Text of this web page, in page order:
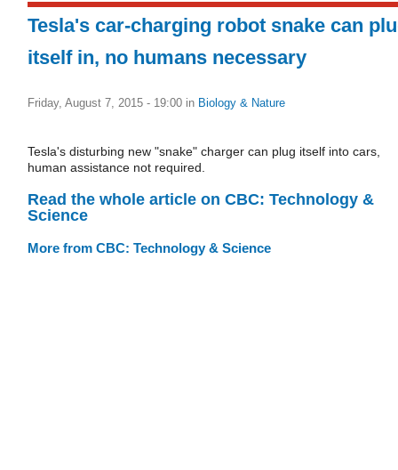
Tesla's car-charging robot snake can
itself in, no humans necessary
Friday, August 7, 2015 - 19:00 in Biology & Nature
Tesla's disturbing new "snake" charger can plug itself into cars,
human assistance not required.
Read the whole article on CBC: Technology &
Science
More from CBC: Technology & Science